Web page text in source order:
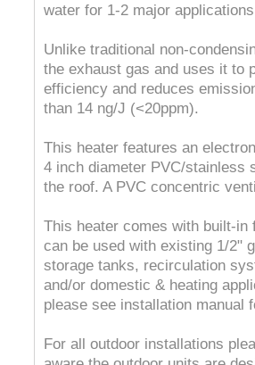
water for 1-2 major
Unlike traditional non-
the exhaust gas and uses it to
efficiency and reduces
than 14 ng/J (<20ppm).
This heater features an
4 inch diameter PVC/stainless
the roof. A PVC concentric
This heater comes with built-in
can be used with existing 1/2"
storage tanks, recirculation
and/or domestic & heating
please see installation manual
For all outdoor installations